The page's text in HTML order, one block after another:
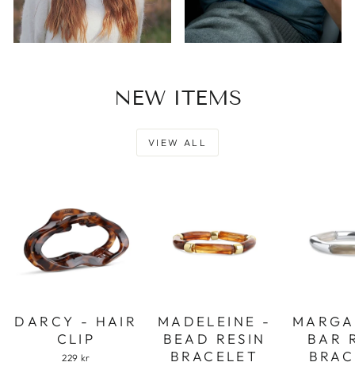
NEW ITEMS
VIEW ALL
DARCY - HAIR
CLIP
229 kr
MADELEINE -
BEAD RESIN
BRACELET
BAR